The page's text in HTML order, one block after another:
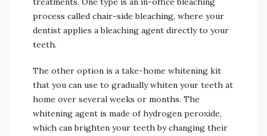
process called chair-side bleaching, where your
dentist applies a bleaching agent directly to your
teeth.
The other option is a take-home whitening kit
that you can use to gradually whiten your teeth at
home over several weeks or months. The
whitening agent is made of hydrogen peroxide,
which can brighten your teeth by changing their